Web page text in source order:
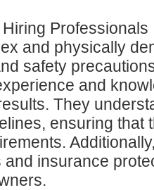
Professionals
and physically
safety
and
They
ensuring that
insurance